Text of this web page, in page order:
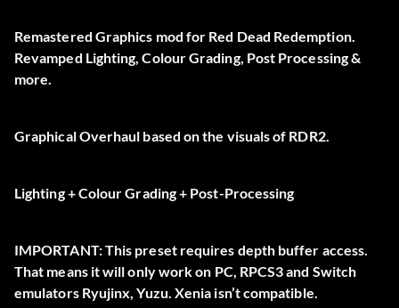
Remastered Graphics mod for Red Dead Redemption.
Revamped Lighting, Colour Grading, Post Processing &
more.
Graphical Overhaul based on the visuals of RDR2.
Lighting + Colour Grading + Post-Processing
IMPORTANT:This preset requires depth buffer access.
That means it will only work on PC, RPCS3 and Switch
emulators Ryujinx, Yuzu. Xenia isn’t compatible.